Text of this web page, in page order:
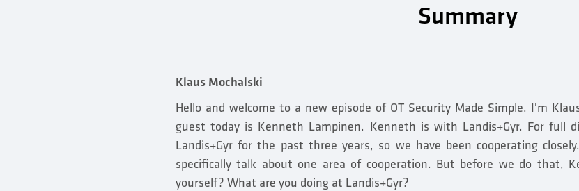
Summary
Klaus Mochalski
Hello and welcome to a new episode of OT Security Made Simple. I'm
guest today is Kenneth Lampinen. Kenneth is with Landis+Gyr. For full
Landis+Gyr for the past three years, so we have been cooperating
specifically talk about one area of cooperation. But before we do that,
yourself? What are you doing at Landis+Gyr?